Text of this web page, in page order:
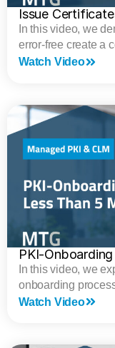
Issue
In this video, we
error-free create a
Watch Video
PKI-
In this video, we
onboarding
Watch Video